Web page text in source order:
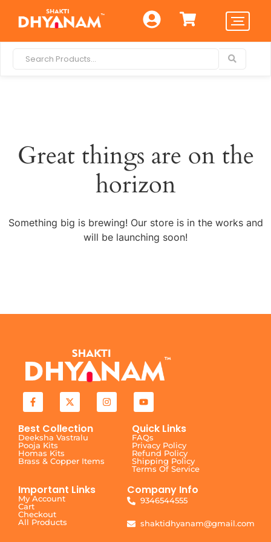
Great things are on the
horizon
Something big is brewing! Our store is in the works and
will be launching soon!
Best Collection
Deeksha Vastralu
Pooja Kits
Homas Kits
Brass & Copper Items
Quick Links
FAQs
Privacy Policy
Refund Policy
Shipping Policy
Terms Of Service
Important Links
My Account
Cart
Checkout
All Products
Company Info
9346544555
shaktidhyanam@gmail.com